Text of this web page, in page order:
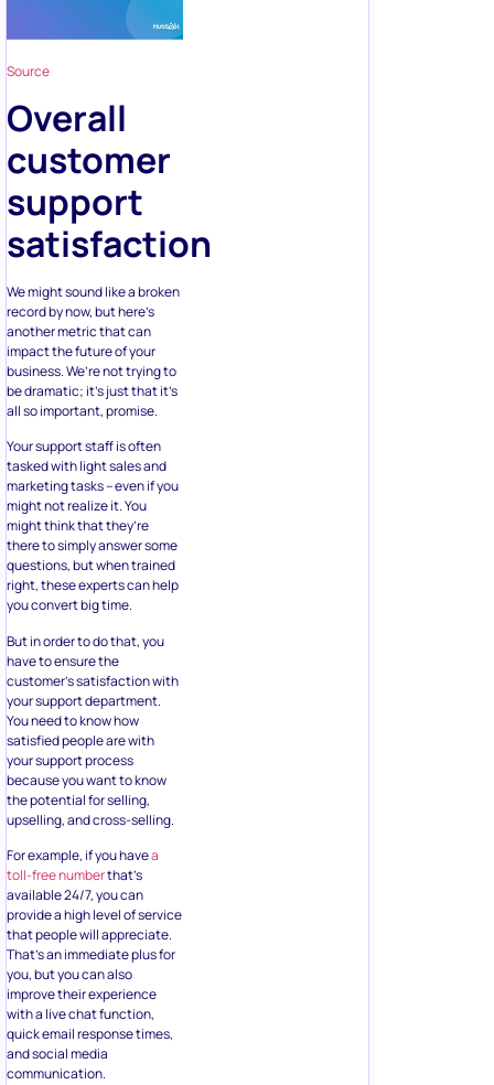
Source
Overall
customer
support
satisfaction
We might sound like a broken
record by now, but here’s
another metric that can
impact the future of your
business. We’re not trying to
be dramatic; it’s just that it’s
all so important, promise.
Your support staff is often
tasked with light sales and
marketing tasks – even if you
might not realize it. You
might think that they’re
there to simply answer some
questions, but when trained
right, these experts can help
you convert big time.
But in order to do that, you
have to ensure the
customer’s satisfaction with
your support department.
You need to know how
satisfied people are with
your support process
because you want to know
the potential for selling,
upselling, and cross-selling.
For example, if you havea
toll-free numberthat’s
available 24/7, you can
provide a high level of service
that people will appreciate.
That’s an immediate plus for
you, but you can also
improve their experience
with a live chat function,
quick email response times,
and social media
communication.